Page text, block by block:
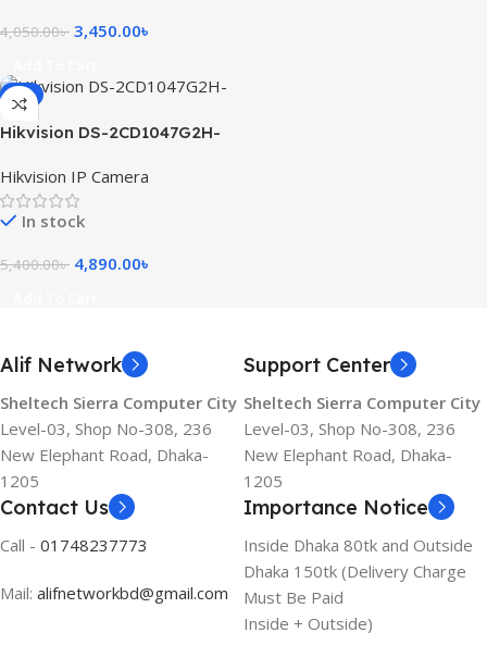
4,050.00৳ 3,450.00৳
-9%
Hikvision DS-2CD1047G2H-
Hybrid Light Fixed Bullet
Network Camera
Hikvision IP Camera
In stock
5,400.00৳ 4,890.00৳
Alif Network
Sheltech Sierra Computer City
Level-03, Shop No-308, 236
New Elephant Road, Dhaka-
1205
Support Center
Sheltech Sierra Computer City
Level-03, Shop No-308, 236
New Elephant Road, Dhaka-
1205
Contact Us
Call - 01748237773
Mail: alifnetworkbd@gmail.com
Importance Notice
Inside Dhaka 80tk and Outside
Dhaka 150tk (Delivery Charge
Must Be Paid
Inside + Outside)